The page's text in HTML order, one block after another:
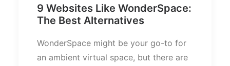
9 Websites Like WonderSpace:
The Best Alternatives
WonderSpace might be your go-to for
an ambient virtual space, but there are